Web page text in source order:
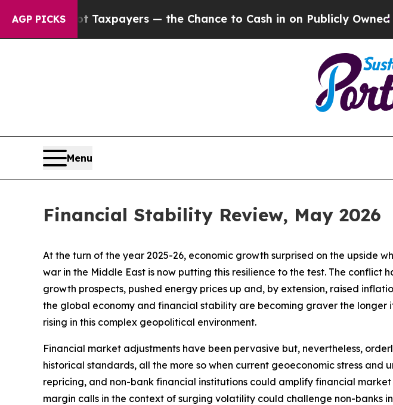
AGP PICKS — the Chance to Cash in on Publicly Owned oil Five
Menu
Financial Stability Review, May 2026
At the turn of the year 2025-26, economic growth surprised on the upside
war in the Middle East is now putting this resilience to the test. The
growth prospects, pushed energy prices up and, by extension, raised
the global economy and financial stability are becoming graver the
rising in this complex geopolitical environment.
Financial market adjustments have been pervasive but, nevertheless,
historical standards, all the more so when current geoeconomic stress
repricing, and non-bank financial institutions could amplify financial
margin calls in the context of surging volatility could challenge non-